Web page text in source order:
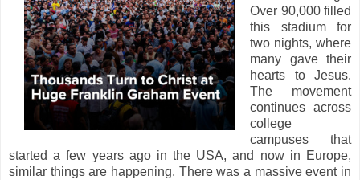
Over 90,000 filled
this stadium for
two nights, where
many gave their
hearts to Jesus.
The movement
continues across
college
campuses that
started a few years ago in the USA, and now in Europe,
similar things are happening. There was a massive event in